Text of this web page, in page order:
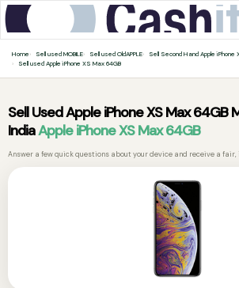
Home Sell used MOBILE Sell used OldAPPLE
Sell Second Hand Apple iPhone
Sell used Apple iPhone XS Max 64GB
Sell Used Apple iPhone XS Max 64GB
IndiaApple iPhone XS Max 64GB
Answer a few quick questions about your device and receive a